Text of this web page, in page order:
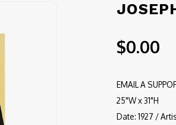
$0.00
EMAIL A
25"W x 31"H
Date: 1927 /